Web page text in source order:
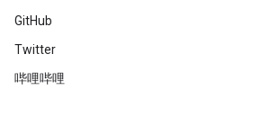
GitHub
Twitter
哔哩哔哩